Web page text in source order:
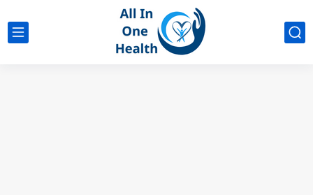
UK business Marketing